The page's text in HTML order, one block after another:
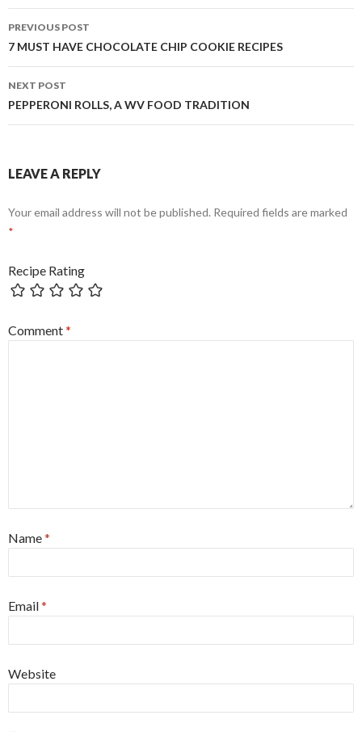
Post
navigation
PREVIOUS POST
7 MUST HAVE CHOCOLATE CHIP COOKIE RECIPES
NEXT POST
PEPPERONI ROLLS, A WV FOOD TRADITION
LEAVE A REPLY
Your email address will not be published. Required fields are marked
*
Recipe Rating
Comment*
Name*
Email*
Website